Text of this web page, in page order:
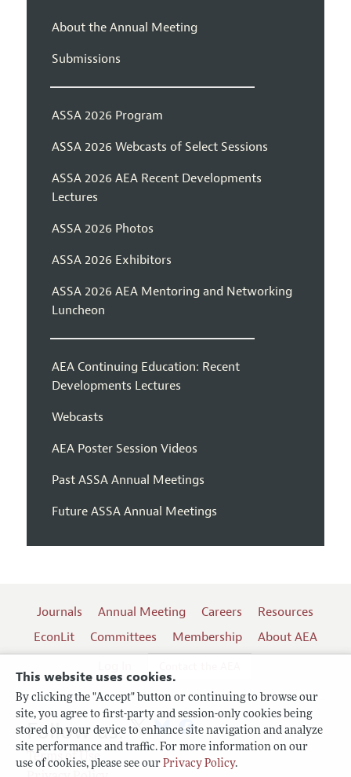
This website uses cookies.
By clicking the "Accept" button or continuing to browse our
site, you agree to first-party and session-only cookies being
stored on your device to enhance site navigation and analyze
site performance and traffic. For more information on our
use of cookies, please see our Privacy Policy.
About the Annual Meeting
Submissions
ASSA 2026 Program
ASSA 2026 Webcasts of Select Sessions
ASSA 2026 AEA Recent Developments
Lectures
ASSA 2026 Photos
ASSA 2026 Exhibitors
ASSA 2026 AEA Mentoring and Networking
Luncheon
AEA Continuing Education: Recent
Developments Lectures
Webcasts
AEA Poster Session Videos
Past ASSA Annual Meetings
Future ASSA Annual Meetings
Journals Annual Meeting Careers
Resources
EconLit
Committees Membership
About AEA
Terms of Use
Follow us: